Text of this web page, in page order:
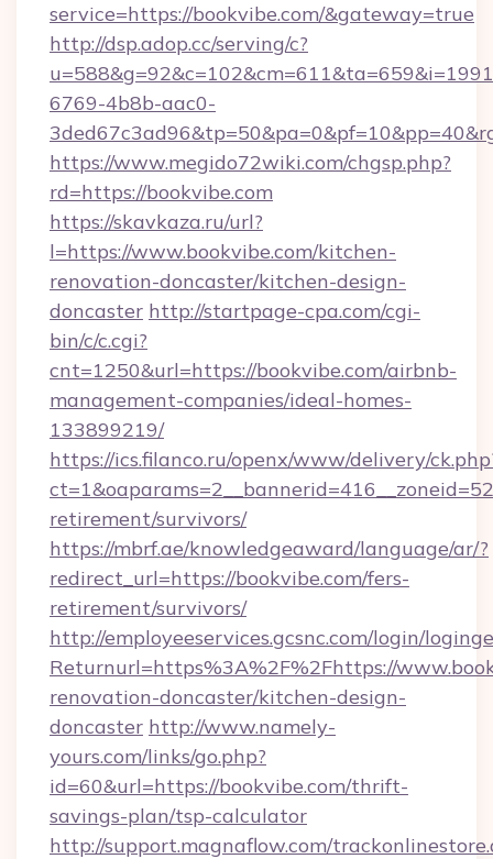
service=https://bookvibe.com/&gateway=true
http://dsp.adop.cc/serving/c?
6769-4b8b-aac0-
https://www.megido72wiki.com/chgsp.php?
rd=https://bookvibe.com
https://skavkaza.ru/url?
l=https://www.bookvibe.com/kitchen-
renovation-doncaster/kitchen-design-
doncaster http://startpage-cpa.com/cgi-
bin/c/c.cgi?
cnt=1250&url=https://bookvibe.com/airbnb-
management-companies/ideal-homes-
133899219/
https://ics.filanco.ru/openx/www/delivery/
retirement/survivors/
https://mbrf.ae/knowledgeaward/language/ar/?
redirect_url=https://bookvibe.com/fers-
retirement/survivors/
http://employeeservices.gcsnc.com/login/
Returnurl=https%3A%2F%2Fhttps://
renovation-doncaster/kitchen-design-
doncaster http://www.namely-
yours.com/links/go.php?
id=60&url=https://bookvibe.com/thrift-
savings-plan/tsp-calculator
http://support.magnaflow.com/